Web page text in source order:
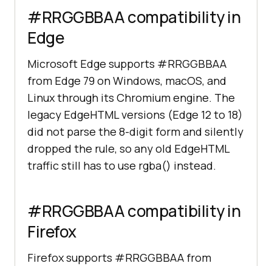
#RRGGBBAA compatibility in
Edge
Microsoft Edge supports #RRGGBBAA
from Edge 79 on Windows, macOS, and
Linux through its Chromium engine. The
legacy EdgeHTML versions (Edge 12 to 18)
did not parse the 8-digit form and silently
dropped the rule, so any old EdgeHTML
traffic still has to use rgba() instead.
#RRGGBBAA compatibility in
Firefox
Firefox supports #RRGGBBAA from